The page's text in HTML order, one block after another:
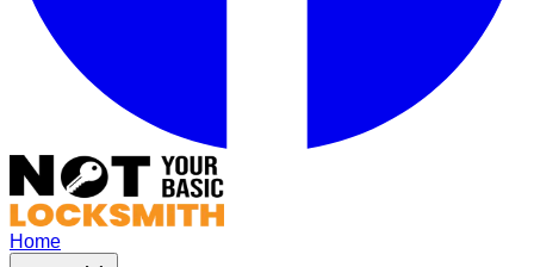
Home